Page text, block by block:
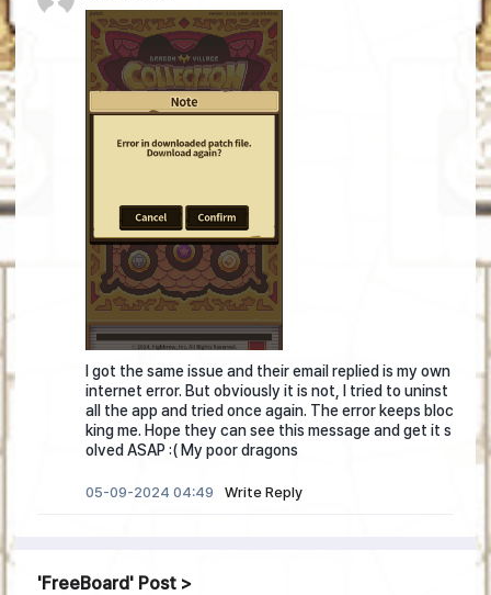
I got the same issue and their email replied is my own
internet error. But obviously it is not, I tried to uninst
all the app and tried once again. The error keeps bloc
king me. Hope they can see this message and get it s
olved ASAP :( My poor dragons
05-09-2024 04:49 Write Reply
FreeBoard Post